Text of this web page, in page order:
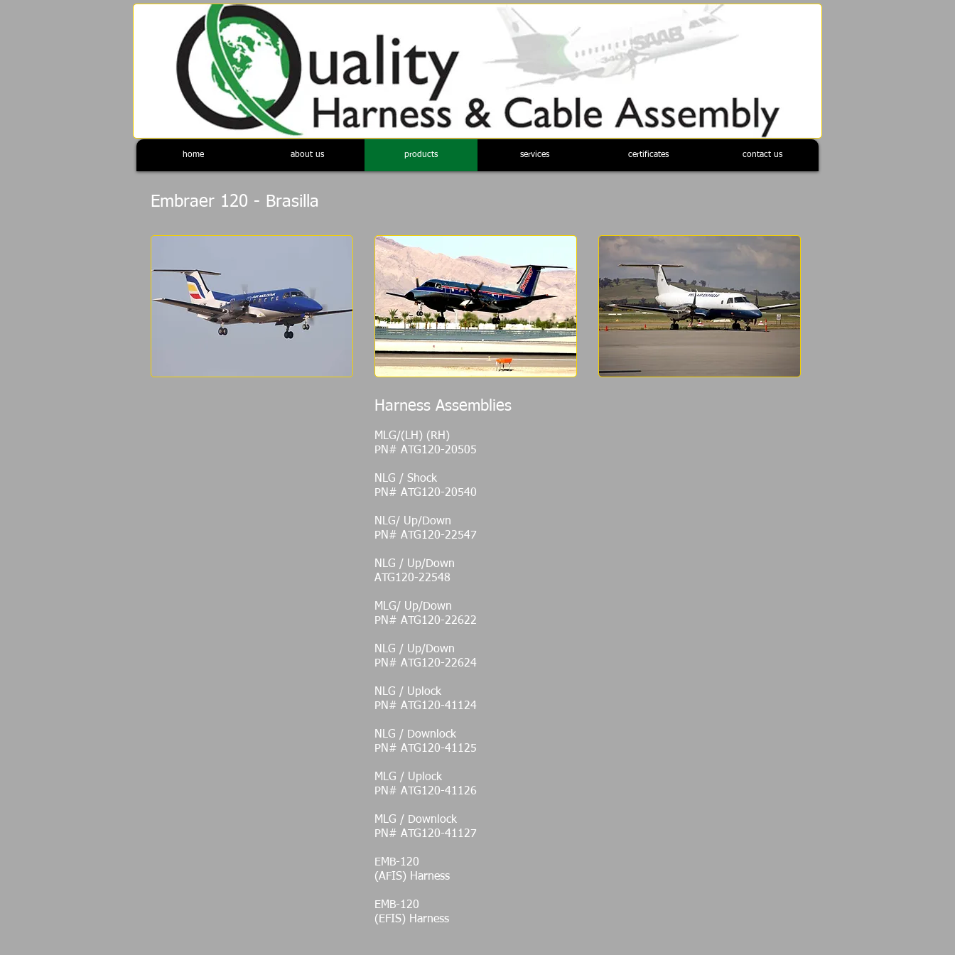
home about us products services certificates contact us
Embraer 120 - Brasilla
Harness Assemblies
MLG/(LH) (RH)
PN# ATG120-20505
NLG / Shock
PN# ATG120-20540
NLG/ Up/Down
PN# ATG120-22547
NLG / Up/Down
ATG120-22548
MLG/ Up/Down
PN# ATG120-22622
NLG / Up/Down
PN# ATG120-22624
NLG / Uplock
PN# ATG120-41124
NLG / Downlock
PN# ATG120-41125
MLG / Uplock
PN# ATG120-41126
MLG / Downlock
PN# ATG120-41127
EMB-120
(AFIS) Harness
EMB-120
(EFIS) Harness